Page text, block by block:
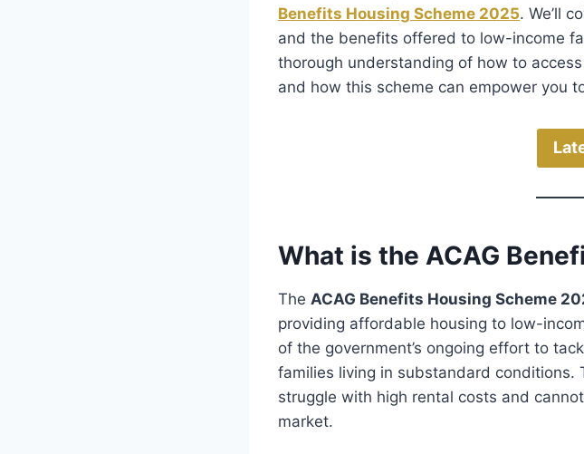
Benefits Housing Scheme 2025. We’ll
and the benefits offered to low-income
thorough understanding of how to
and how this scheme can empower you
What is the ACAG
The ACAG Benefits Housing Scheme
providing affordable housing to low-
of the government’s ongoing effort to
families living in substandard conditions.
struggle with high rental costs and
market.